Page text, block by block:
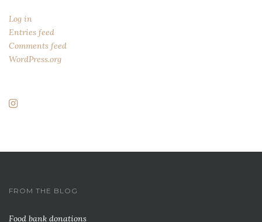
Log in
Entries feed
Comments feed
WordPress.org
FROM THE BLOG
Food bank donations